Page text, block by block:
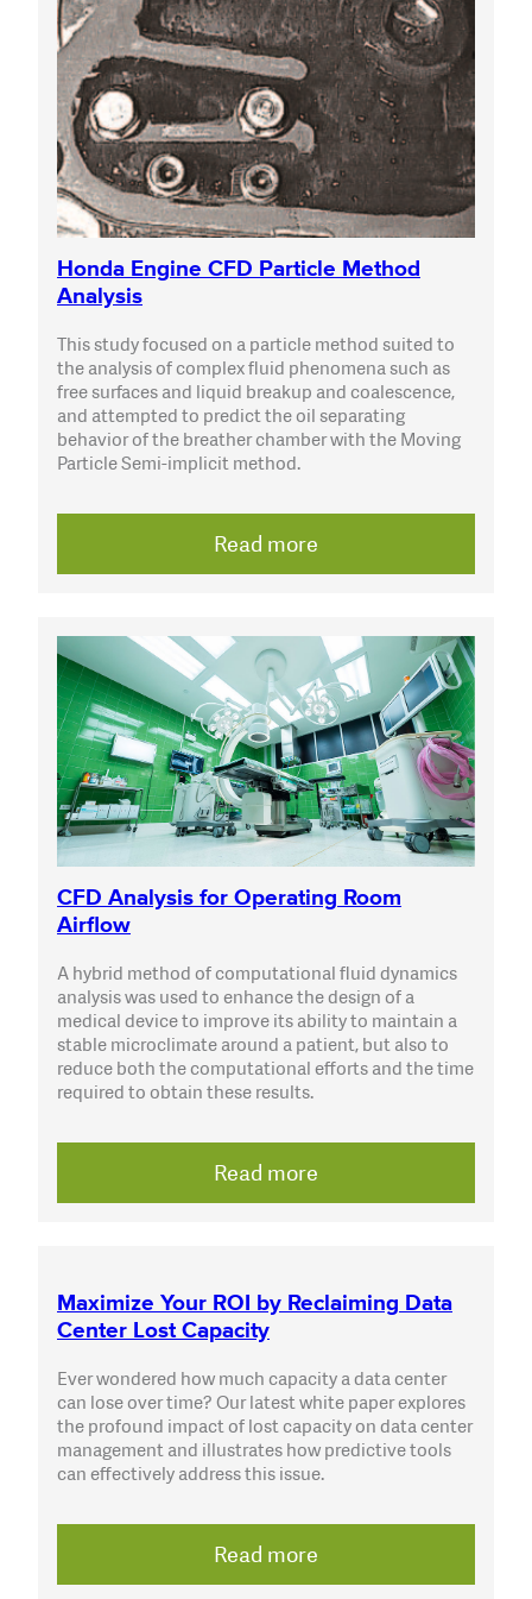
Honda Engine CFD Particle Method
Analysis
This study focused on a particle method suited to
the analysis of complex fluid phenomena such as
free surfaces and liquid breakup and coalescence,
and attempted to predict the oil separating
behavior of the breather chamber with the Moving
Particle Semi-implicit method.
Read more
CFD Analysis for Operating Room
Airflow
A hybrid method of computational fluid dynamics
analysis was used to enhance the design of a
medical device to improve its ability to maintain a
stable microclimate around a patient, but also to
reduce both the computational efforts and the time
required to obtain these results.
Read more
Maximize Your ROI by Reclaiming Data
Center Lost Capacity
Ever wondered how much capacity a data center
can lose over time? Our latest white paper explores
the profound impact of lost capacity on data center
management and illustrates how predictive tools
can effectively address this issue.
Read more